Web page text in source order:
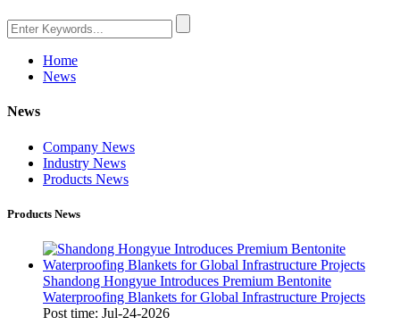
Home
News
News
Company News
Industry News
Products News
Products News
Shandong Hongyue Introduces Premium Bentonite
Waterproofing Blankets for Global Infrastructure Projects
Post time: Jul-24-2026